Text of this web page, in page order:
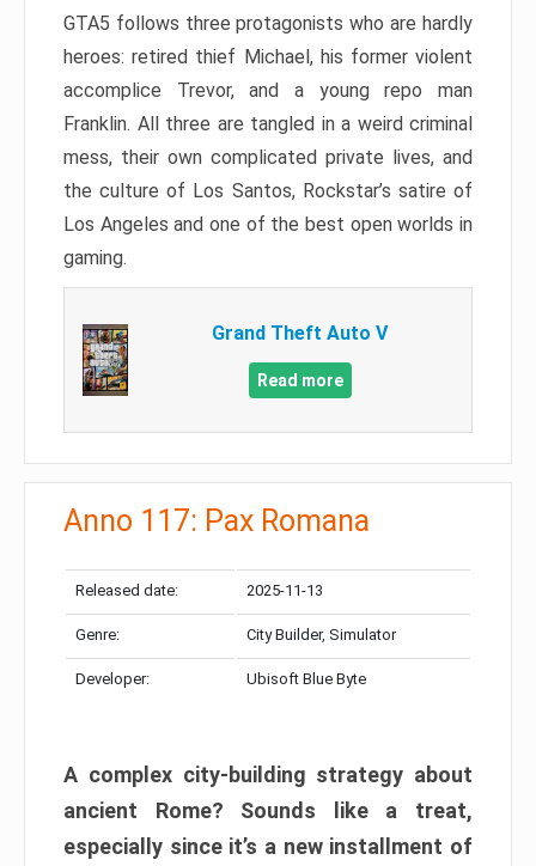
GTA5 follows three protagonists who are hardly
heroes: retired thief Michael, his former violent
accomplice Trevor, and a young repo man
Franklin. All three are tangled in a weird criminal
mess, their own complicated private lives, and
the culture of Los Santos, Rockstar’s satire of
Los Angeles and one of the best open worlds in
gaming.
Grand Theft Auto V
Read more
Anno 117: Pax Romana
Released date: 2025-11-13
Genre: City Builder, Simulator
Developer: Ubisoft Blue Byte
A complex city-building strategy about
ancient Rome? Sounds like a treat,
especially since it’s a new installment of